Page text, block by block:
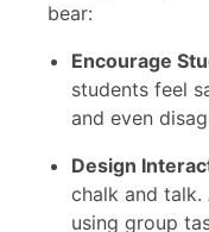
bear:
Encourage
students feel
and even
Design
chalk and
using group